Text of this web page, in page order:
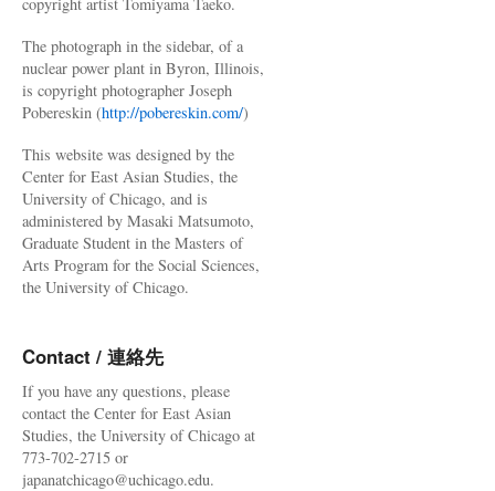
The photograph in the sidebar, of a
nuclear power plant in Byron, Illinois,
is copyright photographer Joseph
Pobereskin (http://pobereskin.com/)
This website was designed by the
Center for East Asian Studies, the
University of Chicago, and is
administered by Masaki Matsumoto,
Graduate Student in the Masters of
Arts Program for the Social Sciences,
the University of Chicago.
Contact / 連絡先
If you have any questions, please
contact the Center for East Asian
Studies, the University of Chicago at
773-702-2715 or
japanatchicago@uchicago.edu.